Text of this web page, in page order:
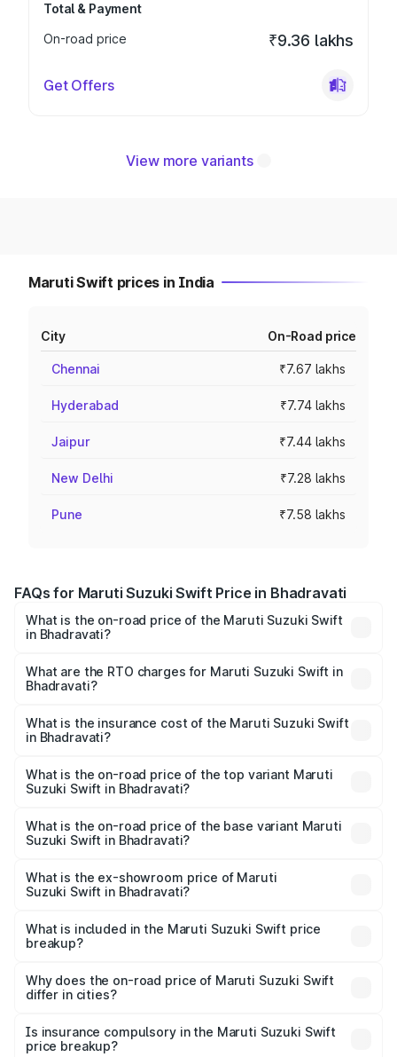
Total & Payment
On-road price
₹9.36 lakhs
Get Offers
View more variants
Maruti Swift prices in India
City On-Road price
Chennai ₹7.67 lakhs
Hyderabad ₹7.74 lakhs
Jaipur ₹7.44 lakhs
New Delhi ₹7.28 lakhs
Pune ₹7.58 lakhs
FAQs for Maruti Suzuki Swift Price in Bhadravati
What is the on-road price of the Maruti Suzuki Swift
in Bhadravati?
₹5.79 Lakhs and ₹8.80 Lakhs. On-road prices vary across
cities based on registration fees, insurance, and other
What are the RTO charges for Maruti Suzuki Swift in
Bhadravati?
Suzuki Swift in Bhadravati will be ₹80.23 thousands.
What is the insurance cost of the Maruti Suzuki Swift
in Bhadravati?
Suzuki Swift in Bhadravati is ₹38.84 thousands
What is the on-road price of the top variant Maruti
Suzuki Swift in Bhadravati?
is ₹11.17 lakhs Lakh in Bhadravati.
What is the on-road price of the base variant Maruti
Suzuki Swift in Bhadravati?
lakhs Lakh in Bhadravati.
What is the ex-showroom price of Maruti
Suzuki Swift in Bhadravati?
Suzuki Swift in Bhadravati is ₹7.29 lakhs.
What is included in the Maruti Suzuki Swift price
breakup?
charges, insurance, road tax, handling fees, and optional
accessories.
Why does the on-road price of Maruti Suzuki Swift
differ in cities?
charges, taxes, and insurance costs.
Is insurance compulsory in the Maruti Suzuki Swift
price breakup?